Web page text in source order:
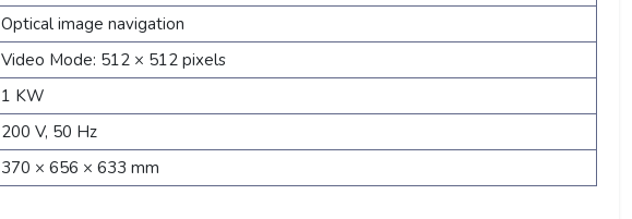
Optical image navigation
Video Mode: 512 × 512 pixels
1 KW
200 V, 50 Hz
370 × 656 × 633 mm